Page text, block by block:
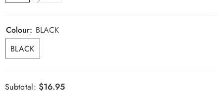
Colour: BLACK
BLACK
Subtotal: $16.95